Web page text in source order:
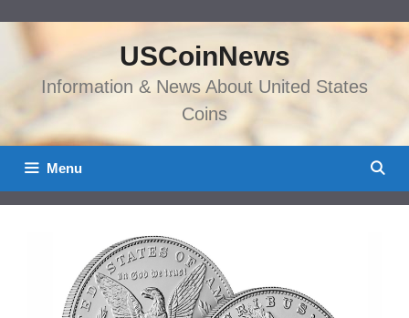
content
USCoinNews
Information & News About United States
Coins
Menu